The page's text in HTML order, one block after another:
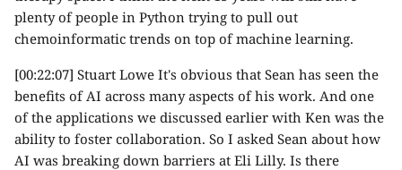
plenty of people in Python trying to pull out
chemoinformatic trends on top of machine learning.
[00:22:07] Stuart Lowe It's obvious that Sean has seen the
benefits of AI across many aspects of his work. And one
of the applications we discussed earlier with Ken was the
ability to foster collaboration. So I asked Sean about how
AI was breaking down barriers at Eli Lilly. Is there